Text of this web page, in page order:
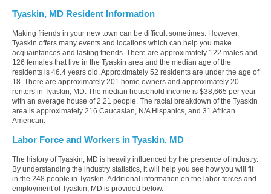
Tyaskin, MD Resident Information
Making friends in your new town can be difficult sometimes. However,
Tyaskin offers many events and locations which can help you make
acquaintances and lasting friends. There are approximately 122 males and
126 females that live in the Tyaskin area and the median age of the
residents is 46.4 years old. Approximately 52 residents are under the age of
18. There are approximately 201 home owners and approximately 20
renters in Tyaskin, MD. The median household income is $38,665 per year
with an average house of 2.21 people. The racial breakdown of the Tyaskin
area is approximately 216 Caucasian, N/A Hispanics, and 31 African
American.
Labor Force and Workers in Tyaskin, MD
The history of Tyaskin, MD is heavily influenced by the presence of industry.
By understanding the industry statistics, it will help you see how you will fit
in the 248 people in Tyaskin. Additional information on the labor forces and
employment of Tyaskin, MD is provided below.